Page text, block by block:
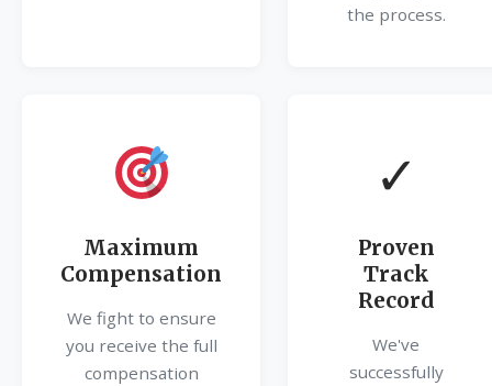
the process.
Maximum
Compensation
We fight to ensure
you receive the full
compensation
✓
Proven
Track
Record
We've
successfully